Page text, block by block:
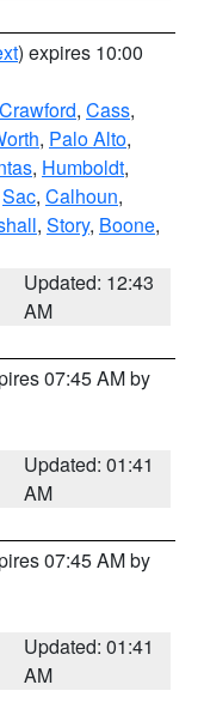
) expires 10:00
Crawford, Cass,
, Palo Alto,
, Humboldt,
Sac, Calhoun,
, Story, Boone,
Updated: 12:43
AM
07:45 AM by
Updated: 01:41
AM
07:45 AM by
Updated: 01:41
AM